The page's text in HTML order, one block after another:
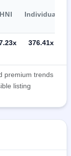
Individual
376.41x
premium trends
listing